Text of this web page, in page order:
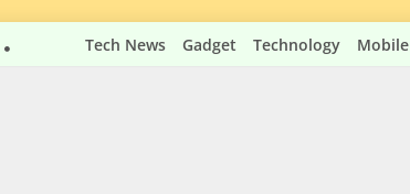
Tech News Gadget Technology Mobile